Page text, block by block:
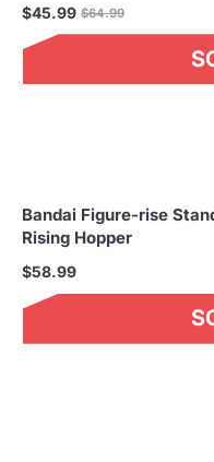
$45.99 Regular
$64.99
Bandai Figure-rise
Rising Hopper
$58.99